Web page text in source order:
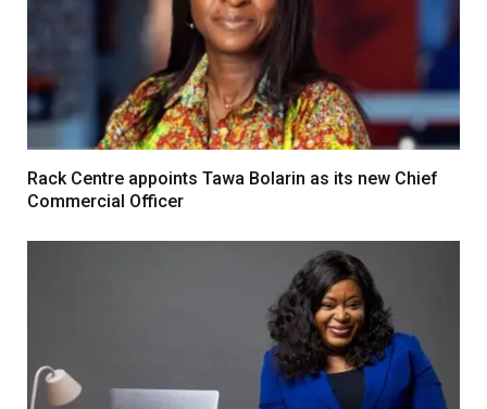
Rack Centre appoints Tawa Bolarin as its new Chief
Commercial Officer